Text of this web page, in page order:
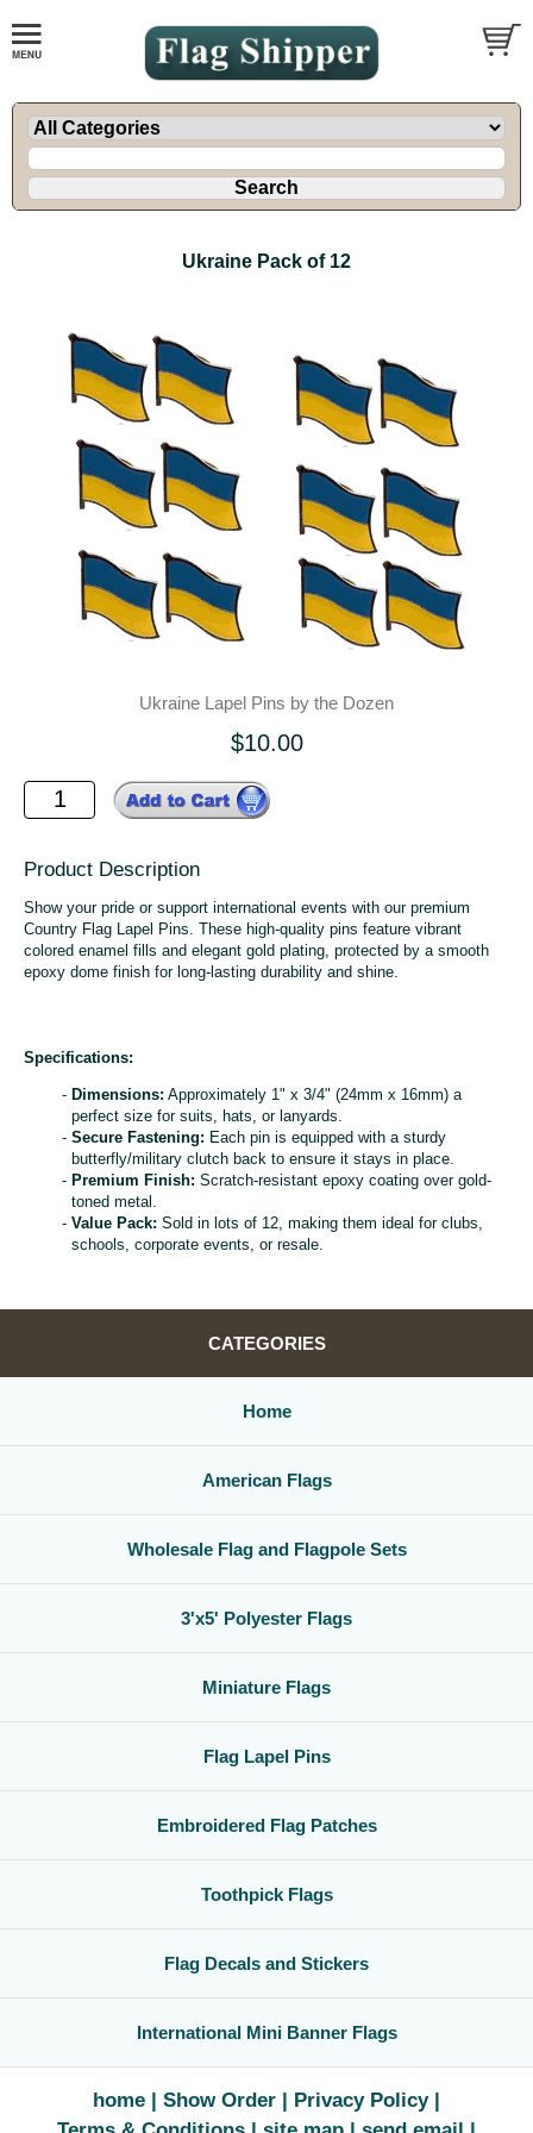
Ukraine Pack of 12
Ukraine Lapel Pins by the Dozen
$10.00
Product Description
Show your pride or support international events with our premium
Country Flag Lapel Pins. These high-quality pins feature vibrant
colored enamel fills and elegant gold plating, protected by a smooth
epoxy dome finish for long-lasting durability and shine.
Specifications:
Dimensions: Approximately 1" x 3/4" (24mm x 16mm) a
perfect size for suits, hats, or lanyards.
Secure Fastening: Each pin is equipped with a sturdy
butterfly/military clutch back to ensure it stays in place.
Premium Finish: Scratch-resistant epoxy coating over gold-
toned metal.
Value Pack: Sold in lots of 12, making them ideal for clubs,
schools, corporate events, or resale.
CATEGORIES
Home
American Flags
Wholesale Flag and Flagpole Sets
3'x5' Polyester Flags
Miniature Flags
Flag Lapel Pins
Embroidered Flag Patches
Toothpick Flags
Flag Decals and Stickers
International Mini Banner Flags
home Show Order
Privacy Policy